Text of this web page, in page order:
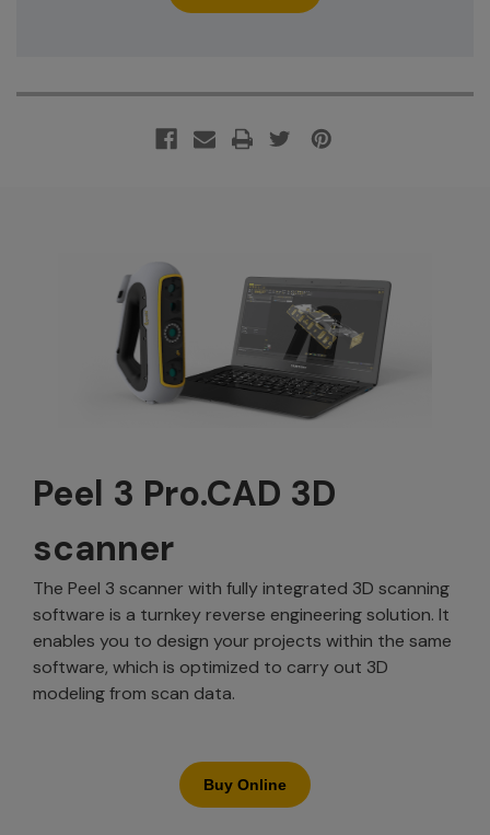
Peel 3 Pro.CAD 3D
scanner
The Peel 3 scanner with fully integrated 3D scanning
software is a turnkey reverse engineering solution. It
enables you to design your projects within the same
software, which is optimized to carry out 3D
modeling from scan data.
Buy Online